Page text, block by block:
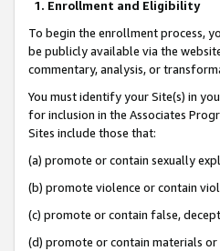
1. Enrollment and Eligibility
To begin the enrollment process,
be publicly available via the
commentary, analysis, or
You must identify your Site(s) in
for inclusion in the Associates
Sites include those that:
(a) promote or contain sexually
(b) promote violence or contain
(c) promote or contain false,
(d) promote or contain materials